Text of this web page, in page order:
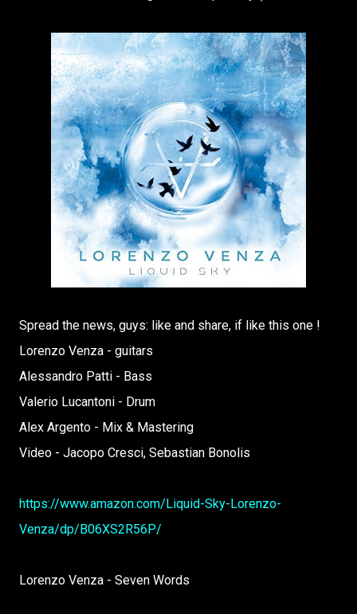
Spread the news, guys: like and share, if like this one !
Lorenzo Venza - guitars
Alessandro Patti - Bass
Valerio Lucantoni - Drum
Alex Argento - Mix & Mastering
Video - Jacopo Cresci, Sebastian Bonolis
https://www.amazon.com/Liquid-Sky-Lorenzo-
Venza/dp/B06XS2R56P/
Lorenzo Venza - Seven Words